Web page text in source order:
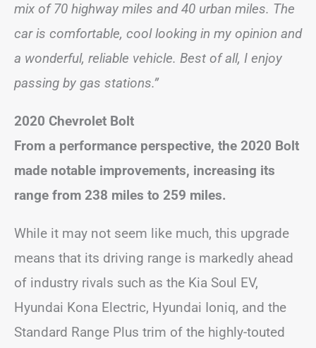
mix of 70 highway miles and 40 urban miles. The
car is comfortable, cool looking in my opinion and
a wonderful, reliable vehicle. Best of all, I enjoy
passing by gas stations.”
2020 Chevrolet Bolt
From a performance perspective, the 2020 Bolt
made notable improvements, increasing its
range from 238 miles to 259 miles.
While it may not seem like much, this upgrade
means that its driving range is markedly ahead
of industry rivals such as the Kia Soul EV,
Hyundai Kona Electric, Hyundai Ioniq, and the
Standard Range Plus trim of the highly-touted